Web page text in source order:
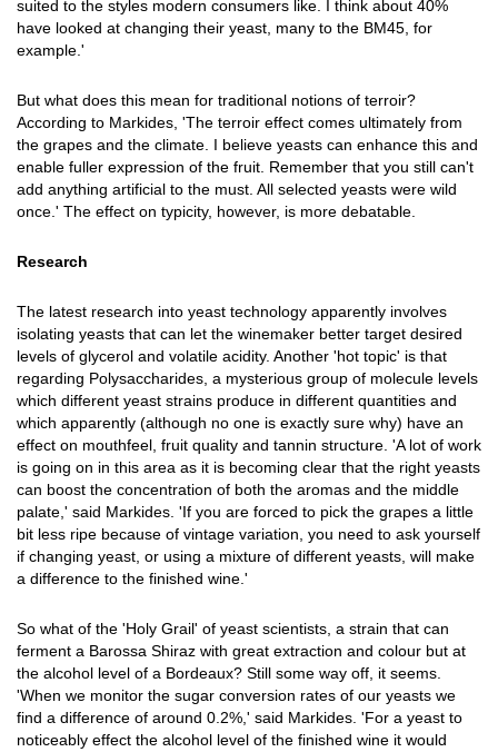
suited to the styles modern consumers like. I think about 40%
have looked at changing their yeast, many to the BM45, for
example.'
But what does this mean for traditional notions of terroir?
According to Markides, 'The terroir effect comes ultimately from
the grapes and the climate. I believe yeasts can enhance this and
enable fuller expression of the fruit. Remember that you still can't
add anything artificial to the must. All selected yeasts were wild
once.' The effect on typicity, however, is more debatable.
Research
The latest research into yeast technology apparently involves
isolating yeasts that can let the winemaker better target desired
levels of glycerol and volatile acidity. Another 'hot topic' is that
regarding Polysaccharides, a mysterious group of molecule levels
which different yeast strains produce in different quantities and
which apparently (although no one is exactly sure why) have an
effect on mouthfeel, fruit quality and tannin structure. 'A lot of work
is going on in this area as it is becoming clear that the right yeasts
can boost the concentration of both the aromas and the middle
palate,' said Markides. 'If you are forced to pick the grapes a little
bit less ripe because of vintage variation, you need to ask yourself
if changing yeast, or using a mixture of different yeasts, will make
a difference to the finished wine.'
So what of the 'Holy Grail' of yeast scientists, a strain that can
ferment a Barossa Shiraz with great extraction and colour but at
the alcohol level of a Bordeaux? Still some way off, it seems.
'When we monitor the sugar conversion rates of our yeasts we
find a difference of around 0.2%,' said Markides. 'For a yeast to
noticeably effect the alcohol level of the finished wine it would